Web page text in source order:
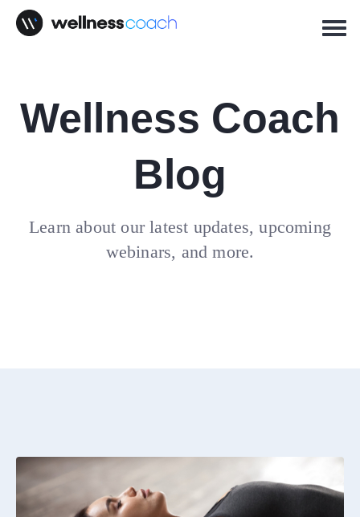
Wellness Coach
Blog
Learn about our latest updates, upcoming
webinars, and more.